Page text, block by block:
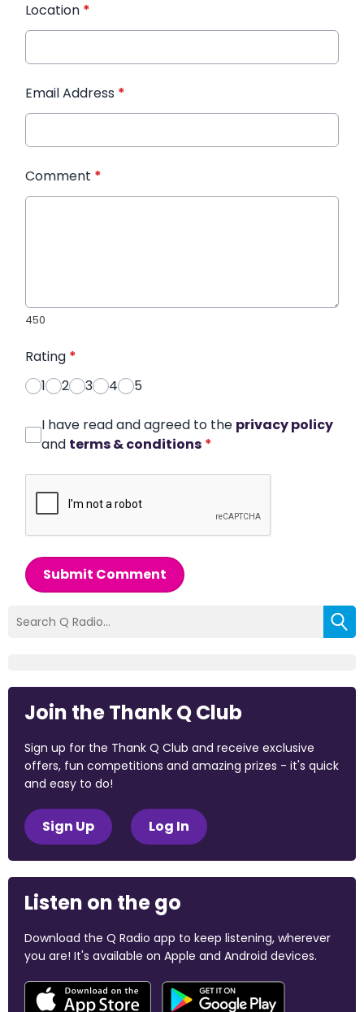
Location *
Email Address *
Comment *
450
Rating *
1
2 3 4 5
I have read and agreed to the privacy policy
and terms & conditions *
Submit Comment
Join the Thank Q Club
Sign up for the Thank Q Club and receive exclusive
offers, fun competitions and amazing prizes - it's quick
and easy to do!
Sign Up Log In
Listen on the go
Download the Q Radio app to keep listening, wherever
you are! It's available on Apple and Android devices.